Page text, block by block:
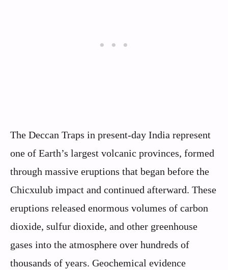
The Deccan Traps in present-day India represent
one of Earth’s largest volcanic provinces, formed
through massive eruptions that began before the
Chicxulub impact and continued afterward. These
eruptions released enormous volumes of carbon
dioxide, sulfur dioxide, and other greenhouse
gases into the atmosphere over hundreds of
thousands of years. Geochemical evidence